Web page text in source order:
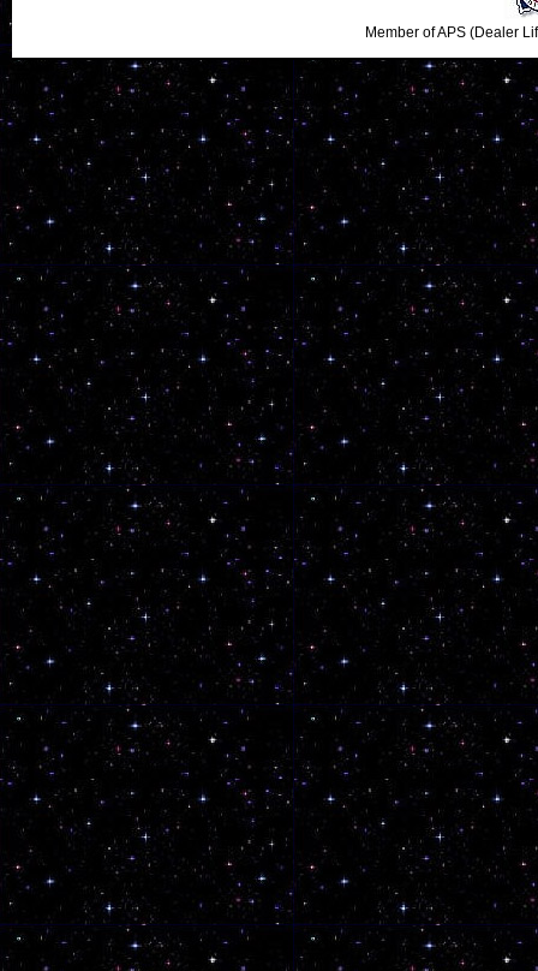
Member of APS (Dealer